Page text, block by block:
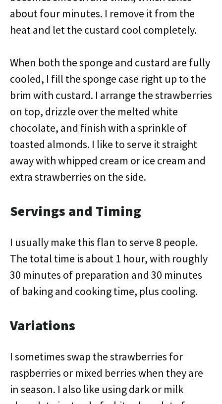
about four minutes. I remove it from the
heat and let the custard cool completely.
When both the sponge and custard are fully
cooled, I fill the sponge case right up to the
brim with custard. I arrange the strawberries
on top, drizzle over the melted white
chocolate, and finish with a sprinkle of
toasted almonds. I like to serve it straight
away with whipped cream or ice cream and
extra strawberries on the side.
Servings and Timing
I usually make this flan to serve 8 people.
The total time is about 1 hour, with roughly
30 minutes of preparation and 30 minutes
of baking and cooking time, plus cooling.
Variations
I sometimes swap the strawberries for
raspberries or mixed berries when they are
in season. I also like using dark or milk